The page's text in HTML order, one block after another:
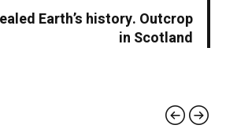
Earth’s history. Outcrop
in Scotland